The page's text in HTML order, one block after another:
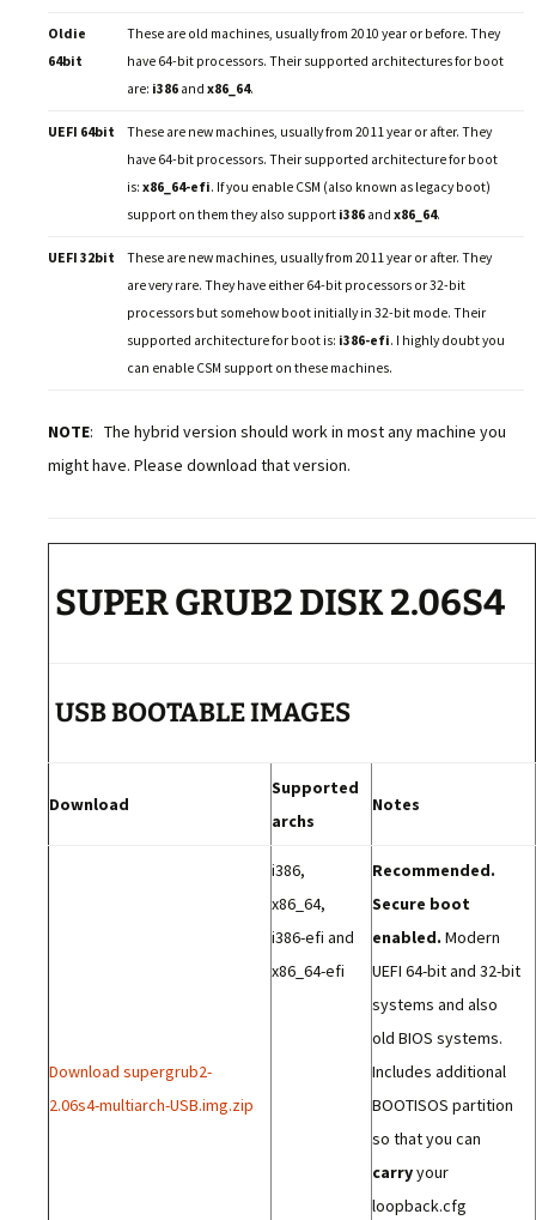
Oldie
64bit
These are old machines, usually from 2010 year or before. They
have 64-bit processors. Their supported architectures for boot
are: i386 and x86_64.
UEFI 64bit
These are new machines, usually from 2011 year or after. They
have 64-bit processors. Their supported architecture for boot
is: x86_64-efi. If you enable CSM (also known as legacy boot)
support on them they also support i386 and x86_64.
UEFI 32bit
These are new machines, usually from 2011 year or after. They
are very rare. They have either 64-bit processors or 32-bit
processors but somehow boot initially in 32-bit mode. Their
supported architecture for boot is: i386-efi. I highly doubt you
can enable CSM support on these machines.
NOTE: The hybrid version should work in most any machine you
might have. Please download that version.
SUPER GRUB2 DISK 2.06S4
USB BOOTABLE IMAGES
Download
Supported
archs
Notes
Download supergrub2-
2.06s4-multiarch-USB.img.zip
i386,
x86_64,
i386-efi and
x86_64-efi
Recommended.
Secure boot
enabled. Modern
UEFI 64-bit and 32-bit
systems and also
old BIOS systems.
Includes additional
BOOTISOS partition
so that you can
carryyour
loopback.cfg